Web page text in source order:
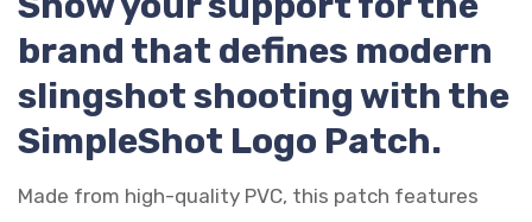
brand that defines modern
slingshot shooting with the
SimpleShot Logo Patch.
Made from high-quality PVC, this patch features